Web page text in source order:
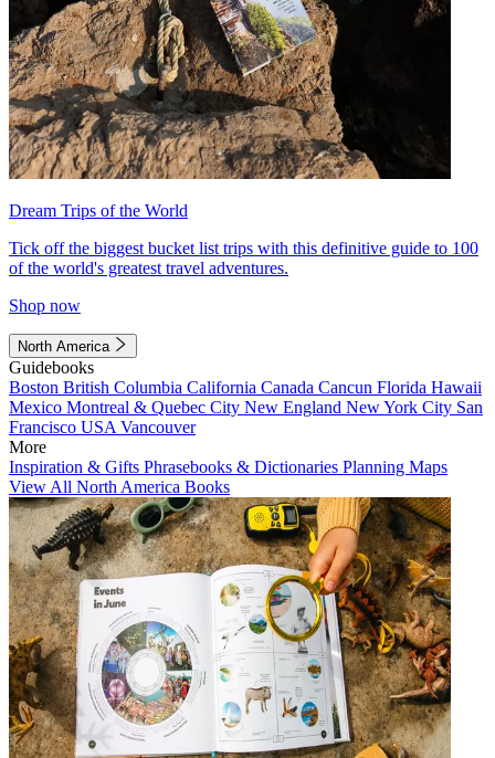
Dream Trips of the World
Tick off the biggest bucket list trips with this definitive guide to 100
of the world's greatest travel adventures.
Shop now
North America
Guidebooks
Boston British Columbia California Canada Cancun Florida Hawaii
Mexico Montreal & Quebec City New England New York City San
Francisco USA Vancouver
More
Inspiration & Gifts Phrasebooks & Dictionaries Planning Maps
View All North America Books